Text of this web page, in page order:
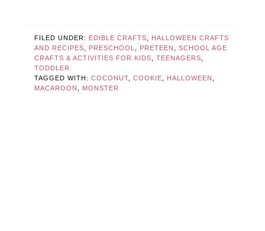
FILED UNDER: EDIBLE CRAFTS,
HALLOWEEN CRAFTS
AND RECIPES, PRESCHOOL, PRETEEN ,SCHOOL AGE
CRAFTS & ACTIVITIES FOR KIDS,TEENAGERS,
TODDLER
TAGGED WITH:COCONUT,COOKIE, HALLOWEEN ,
MACAROON , MONSTER